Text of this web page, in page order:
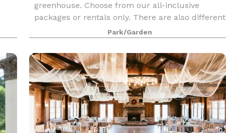
greenhouse. Choose from our all-inclusive
packages or rentals only. There are also different
a la carte options to choose from. We offer
photography, videography, décor & styling
services, floral
Park/Garden